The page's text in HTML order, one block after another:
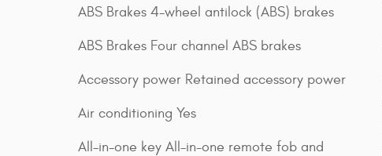
ABS Brakes 4-wheel antilock (ABS) brakes
ABS Brakes Four channel ABS brakes
Accessory power Retained accessory power
Air conditioning Yes
All-in-one key All-in-one remote fob and